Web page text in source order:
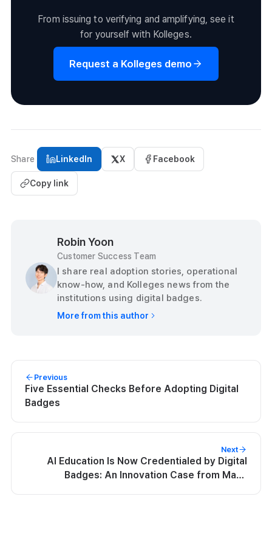
From issuing to verifying and amplifying, see it
for yourself with Kolleges.
Request a Kolleges demo
Share LinkedIn X Facebook
Copy link
Robin Yoon
Customer Success Team
I share real adoption stories, operational
know-how, and Kolleges news from the
institutions using digital badges.
More from this author
Previous
Five Essential Checks Before Adopting Digital
Badges
Next
AI Education Is Now Credentialed by Digital
Badges: An Innovation Case from Maeil